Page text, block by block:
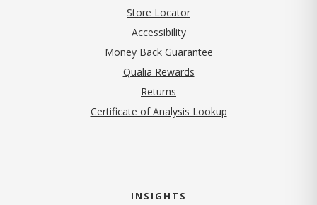
Store Locator
Accessibility
Money Back Guarantee
Qualia Rewards
Returns
Certificate of Analysis Lookup
INSIGHTS